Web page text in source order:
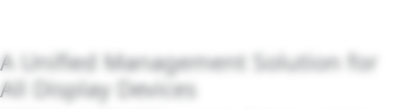
A Unified Management Solution for
All Display Devices